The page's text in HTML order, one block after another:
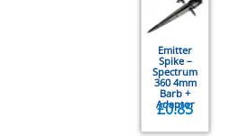
Emitter
Spike –
Spectrum
360 4mm
Barb +
Adaptor
£0.85